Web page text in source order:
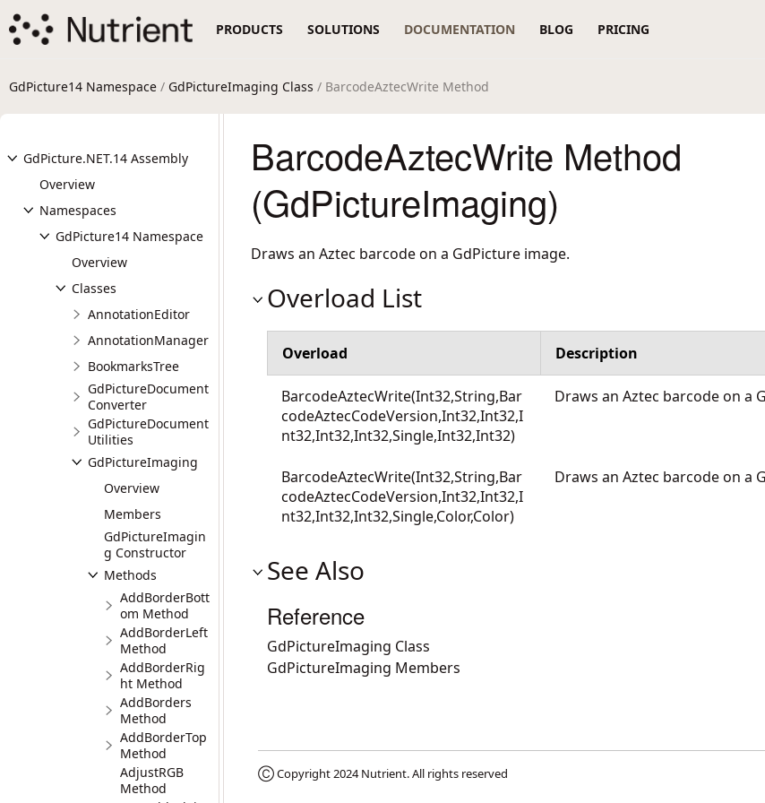
PRODUCTS SOLUTIONS DOCUMENTATION BLOG PRICING
GdPicture14 Namespace / GdPictureImaging Class / BarcodeAztecWrite Method
GdPicture.NET.14 Assembly
Overview
Namespaces
GdPicture14 Namespace
Overview
Classes
AnnotationEditor
AnnotationManager
BookmarksTree
GdPictureDocument
Converter
GdPictureDocument
Utilities
GdPictureImaging
Overview
Members
GdPictureImagin
g Constructor
Methods
AddBorderBott
om Method
AddBorderLeft
Method
AddBorderRig
ht Method
AddBorders
Method
AddBorderTop
Method
AdjustRGB
Method
BarcodeAztecWrite Method
(GdPictureImaging)
Draws an Aztec barcode on a GdPicture image.
Overload List
Overload Description
BarcodeAztecWrite(Int32,String,Bar
codeAztecCodeVersion,Int32,Int32,I
nt32,Int32,Int32,Single,Int32,Int32)
Draws an Aztec barcode on a
BarcodeAztecWrite(Int32,String,Bar
codeAztecCodeVersion,Int32,Int32,I
nt32,Int32,Int32,Single,Color,Color)
Draws an Aztec barcode on a
See Also
Reference
GdPictureImaging Class
GdPictureImaging Members
Ⓒ Copyright 2024Nutrient. All rights reserved